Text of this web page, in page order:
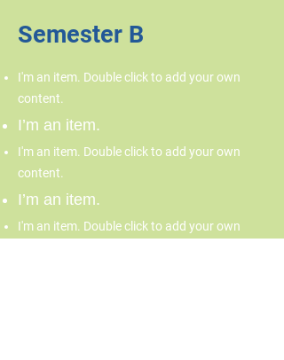
Semester B
I'm an item. Double click to add your own
content.
I’m an item.
I'm an item. Double click to add your own
content.
I’m an item.
I'm an item. Double click to add your own